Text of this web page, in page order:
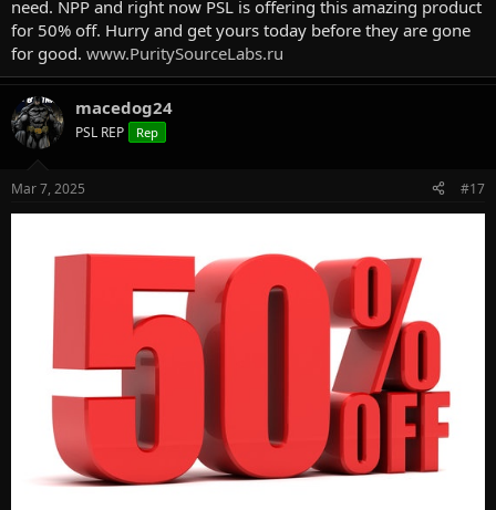
need. NPP and right now PSL is offering this amazing product
for 50% off. Hurry and get yours today before they are gone
for good. www.PuritySourceLabs.ru
macedog24
PSL REP Rep
Mar 7, 2025 #17